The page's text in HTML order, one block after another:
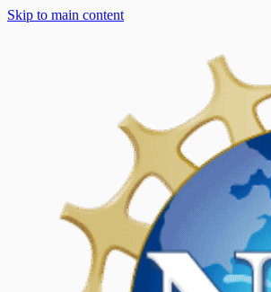
Skip to main content